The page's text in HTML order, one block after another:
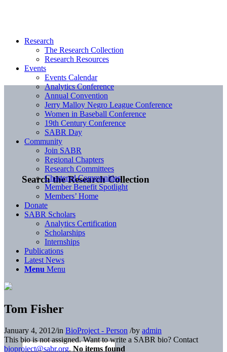
Search the Research Collection
Research
The Research Collection
Research Resources
Events
Events Calendar
Analytics Conference
Annual Convention
Jerry Malloy Negro League Conference
Women in Baseball Conference
19th Century Conference
SABR Day
Community
Join SABR
Regional Chapters
Research Committees
Chartered Communities
Member Benefit Spotlight
Members’ Home
Donate
SABR Scholars
Analytics Certification
Scholarships
Internships
Publications
Latest News
Menu Menu
Tom Fisher
January 4, 2012/in BioProject - Person /by admin
This bio is not assigned. Want to write a SABR bio? Contact
bioproject@sabr.org. No items found